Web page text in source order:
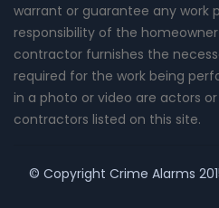
warrant or guarantee any work
responsibility of the
contractor furnishes the
required for the work being
in a photo or video are actors
contractors listed on this site.
© Copyright Crime Alarms